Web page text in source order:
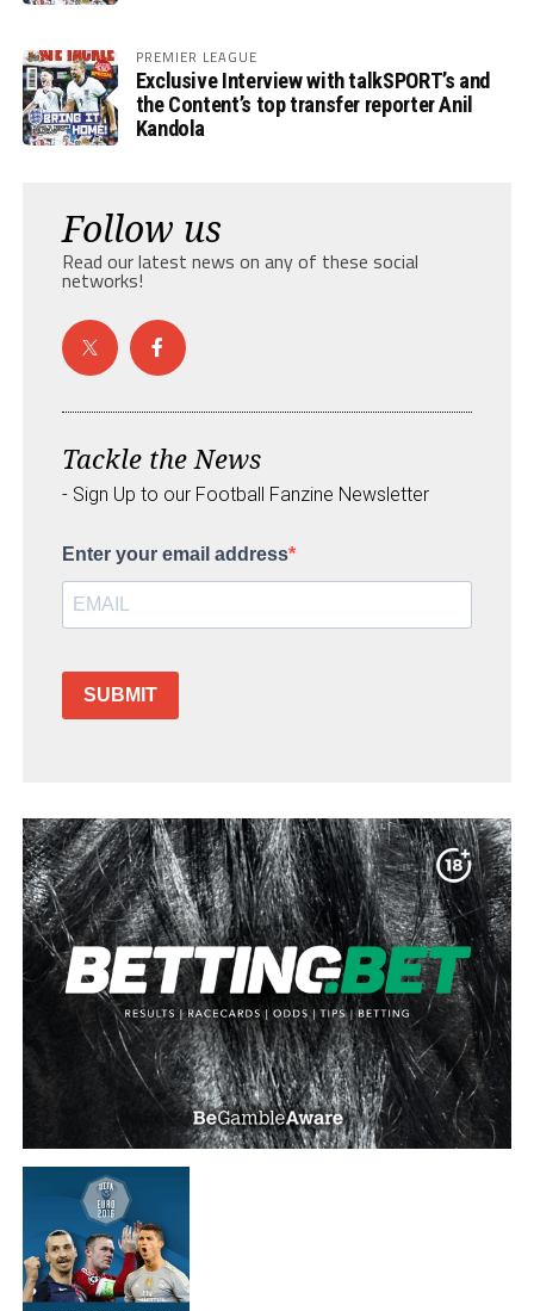
PREMIER LEAGUE
Exclusive Interview with talkSPORT’s and
the Content’s top transfer reporter Anil
Kandola
Follow us
Read our latest news on any of these social
networks!
Tackle the News
- Sign Up to our Football Fanzine Newsletter
Enter your email address
SUBMIT